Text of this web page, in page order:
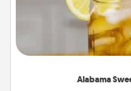
Alabama
Does your loved one
iced tea? Check out
Company for gifts